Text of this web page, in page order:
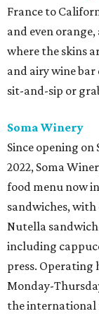
France to
and even
where the skins
and airy wine bar
sit-and-sip or
Soma Winery
Since opening
2022, Soma
food menu now
sandwiches, with
Nutella
including
press. Operating
Monday-
the international